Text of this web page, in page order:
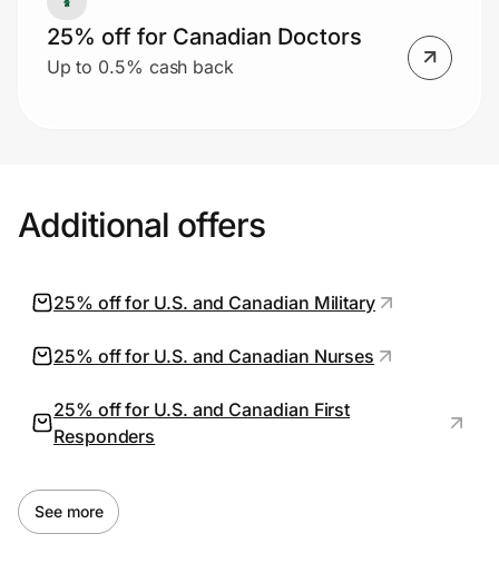
25% off for Canadian Doctors
Up to 0.5% cash back
Additional offers
25% off for U.S. and Canadian Military
25% off for U.S. and Canadian Nurses
25% off for U.S. and Canadian First
Responders
See more